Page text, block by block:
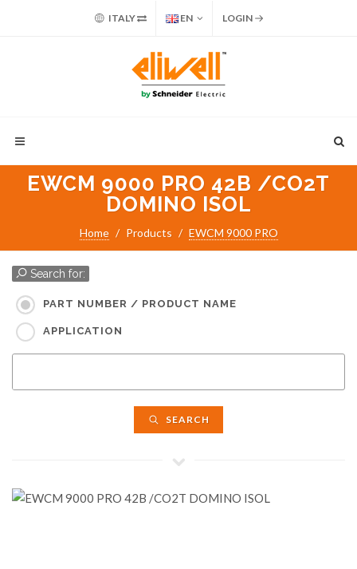
ITALY EN LOGIN
EWCM 9000 PRO 42B /CO2T
DOMINO ISOL
Home Products EWCM 9000 PRO
Search for:
PART NUMBER / PRODUCT NAME
APPLICATION
SEARCH